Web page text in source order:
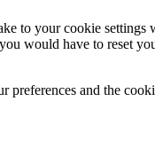
to your cookie
would have to reset
and the